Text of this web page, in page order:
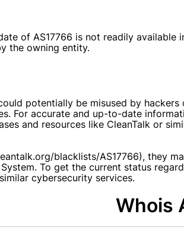
of AS17766 is not readily
the owning entity.
potentially be misused by
For accurate and up-to-date
and resources like CleanTalk or
blacklists/AS17766), they
To get the current status
cybersecurity services.
Whois